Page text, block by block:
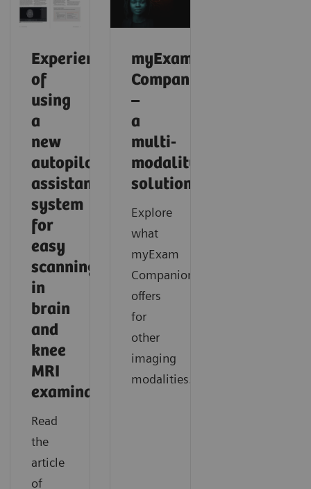
Experience
of
using
a
new
autopilot
assistance
system
for
easy
scanning
in
brain
and
knee
MRI
examinations
Read
the
article
of
myExam
Companion
–
a
multi-
modality
solution
Explore
what
myExam
Companion
offers
for
other
imaging
modalities.